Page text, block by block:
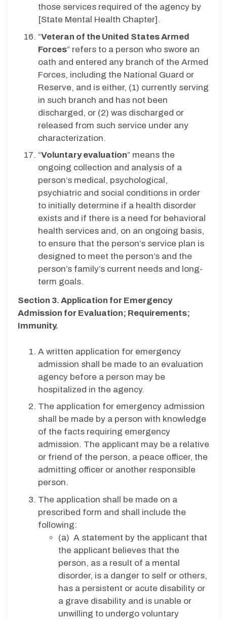
those services required of the agency by
[State Mental Health Chapter].
“Veteran of the United States Armed
Forces” refers to a person who swore an
oath and entered any branch of the Armed
Forces, including the National Guard or
Reserve, and is either, (1) currently serving
in such branch and has not been
discharged, or (2) was discharged or
released from such service under any
characterization.
“Voluntary evaluation” means the
ongoing collection and analysis of a
person’s medical, psychological,
psychiatric and social conditions in order
to initially determine if a health disorder
exists and if there is a need for behavioral
health services and, on an ongoing basis,
to ensure that the person’s service plan is
designed to meet the person’s and the
person’s family’s current needs and long-
term goals.
Section 3. Application for Emergency
Admission for Evaluation; Requirements;
Immunity.
A written application for emergency
admission shall be made to an evaluation
agency before a person may be
hospitalized in the agency.
The application for emergency admission
shall be made by a person with knowledge
of the facts requiring emergency
admission. The applicant may be a relative
or friend of the person, a peace officer, the
admitting officer or another responsible
person.
The application shall be made on a
prescribed form and shall include the
following:
(a) A statement by the applicant that
the applicant believes that the
person, as a result of a mental
disorder, is a danger to self or others,
has a persistent or acute disability or
a grave disability and is unable or
unwilling to undergo voluntary